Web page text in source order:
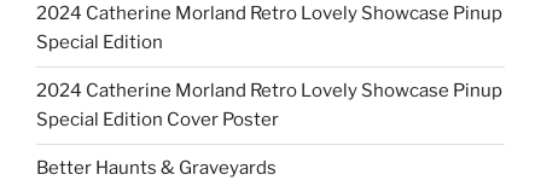
2024 Catherine Morland Retro Lovely Showcase Pinup
Special Edition
2024 Catherine Morland Retro Lovely Showcase Pinup
Special Edition Cover Poster
Better Haunts & Graveyards